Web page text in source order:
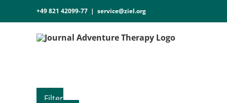
+49 821 42099-77 | service@ziel.org